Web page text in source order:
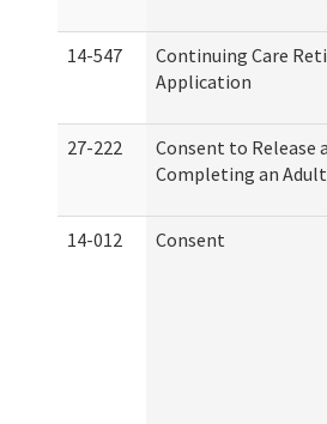
14-547
Continuing Care
Application
27-222
Consent to
Completing an
14-012 Consent